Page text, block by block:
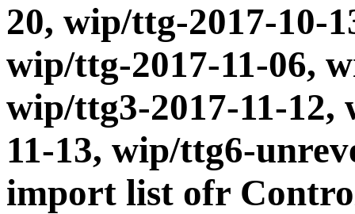
20, wip/ttg-2017-10-
wip/ttg-2017-11-06,
wip/ttg3-2017-11-
11-13, wip/ttg6-
import list ofr